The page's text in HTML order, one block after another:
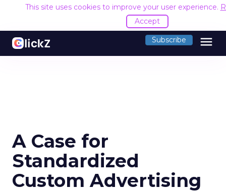
This site uses cookies to improve your user experience.
Accept
Subscribe menu
A Case for
Standardized
Custom Advertising